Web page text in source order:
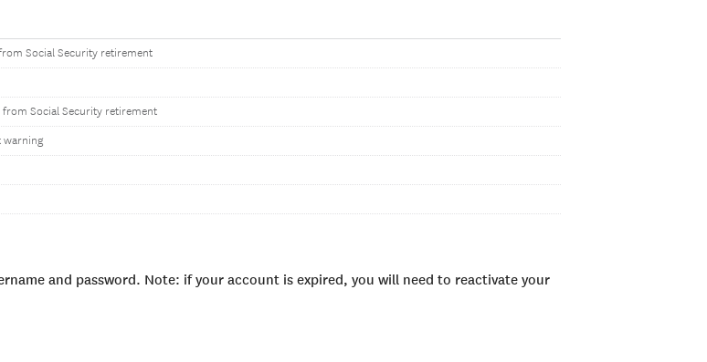
Social Security retirement
Social Security retirement
warning
and password. Note: if your account is expired, you will need to reactivate your